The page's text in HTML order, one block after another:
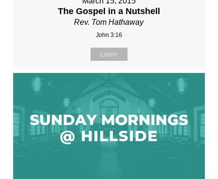
The Gospel in a Nutshell
Rev. Tom Hathaway
John 3:16
Listen